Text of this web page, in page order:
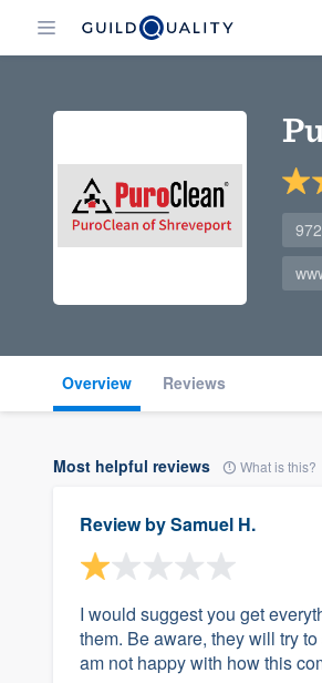
Overview Reviews
Most helpful reviews What is this?
Review bySamuel H.
I would suggest you get
them. Be aware, they will try
am not happy with how this